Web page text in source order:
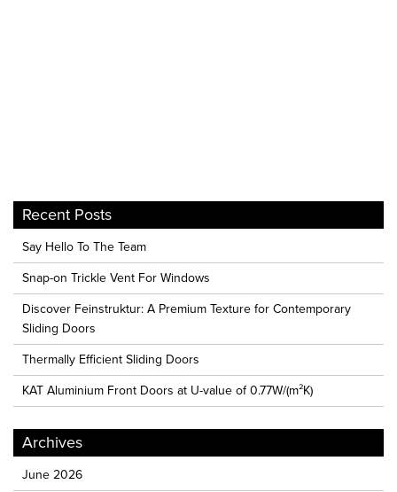
Recent Posts
Say Hello To The Team
Snap-on Trickle Vent For Windows
Discover Feinstruktur: A Premium Texture for Contemporary
Sliding Doors
Thermally Efficient Sliding Doors
KAT Aluminium Front Doors at U-value of 0.77W/(m²K)
Archives
June 2026